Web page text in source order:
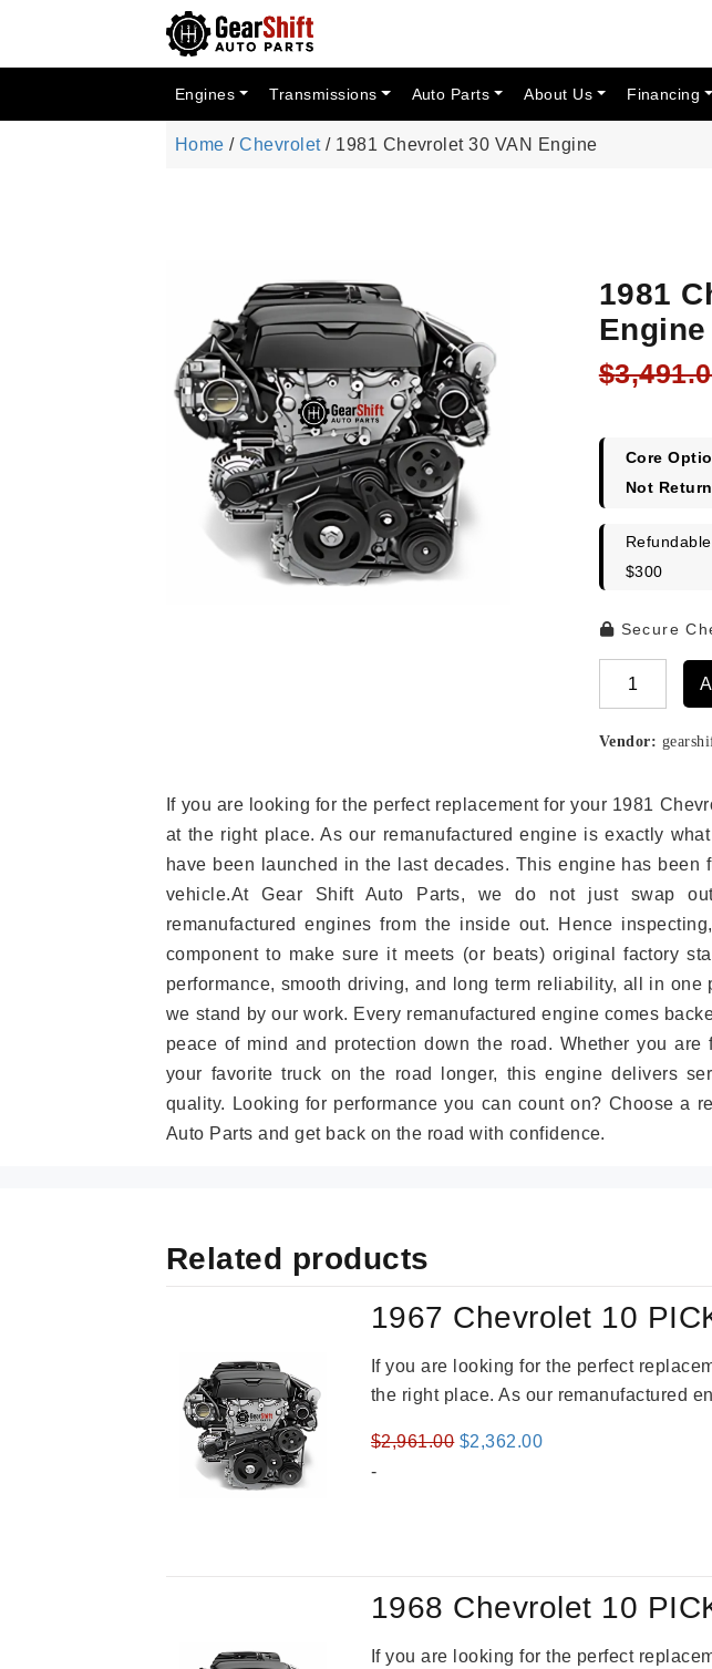
Engines Transmissions Auto Parts About Us Financing
Home /Chevrolet/ 1981 Chevrolet 30 VAN Engine
1981
Engine
$
Core
Not
$300
Secure
Vendor:
If you are looking for the perfect replacement for your 1981
at the right place. As our remanufactured engine is exactly
have been launched in the last decades. This engine has
vehicle.At Gear Shift Auto Parts, we do not just swap
remanufactured engines from the inside out. Hence
component to make sure it meets (or beats) original factory
performance, smooth driving, and long term reliability, all in one
we stand by our work. Every remanufactured engine comes
peace of mind and protection down the road. Whether you
your favorite truck on the road longer, this engine delivers
quality. Looking for performance you can count on? Choose a
Auto Parts and get back on the road with confidence.
Related products
1967 Chevrolet 10
If you are looking for the perfect
the right place. As our remanufactured
$2,961.00 Original
$2,362.00Current
-
1968 Chevrolet 10
If you are looking for the perfect